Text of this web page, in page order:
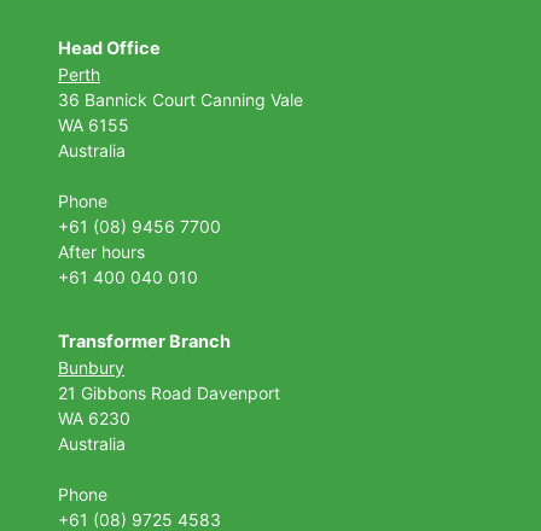
Head Office
Perth
36 Bannick Court Canning Vale
WA 6155
Australia
Phone
+61 (08) 9456 7700
After hours
+61 400 040 010
Transformer Branch
Bunbury
21 Gibbons Road Davenport
WA 6230
Australia
Phone
+61 (08) 9725 4583